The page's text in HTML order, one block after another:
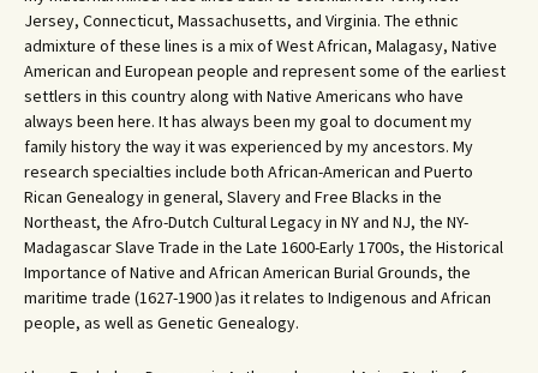
Jersey, Connecticut, Massachusetts, and Virginia. The ethnic
admixture of these lines is a mix of West African, Malagasy, Native
American and European people and represent some of the earliest
settlers in this country along with Native Americans who have
always been here. It has always been my goal to document my
family history the way it was experienced by my ancestors. My
research specialties include both African-American and Puerto
Rican Genealogy in general, Slavery and Free Blacks in the
Northeast, the Afro-Dutch Cultural Legacy in NY and NJ, the NY-
Madagascar Slave Trade in the Late 1600-Early 1700s, the Historical
Importance of Native and African American Burial Grounds, the
maritime trade (1627-1900 )as it relates to Indigenous and African
people, as well as Genetic Genealogy.